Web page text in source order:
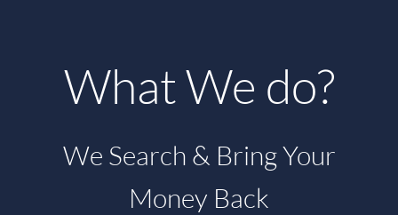
What We do?
We Search & Bring Your
Money Back